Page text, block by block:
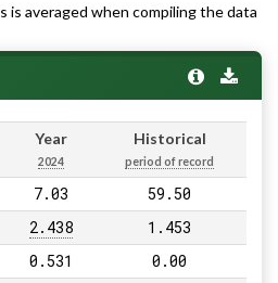
is averaged when compiling the data
Year
2024
Historical
period of record
7.03 59.50
2.438 1.453
0.531 0.00